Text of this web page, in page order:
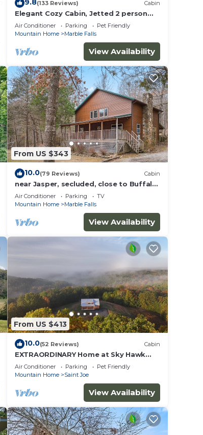
9.8(133 Reviews) Cabin
Elegant Cozy Cabin, Jetted 2 person
tub, fireplace, king master, canoeing,
WIFI
Air Conditioner Parking
Pet Friendly
Mountain Home
Marble Falls
View Availability
From US $343
10.0(79 Reviews) Cabin
near Jasper, secluded, close to Buffalo
River, hiking, WIFI, Arcade game,
Air Conditioner Parking
TV
Mountain Home
Marble Falls
View Availability
From US $413
10.0(52 Reviews) Cabin
EXTRAORDINARY Home at Sky Hawk
Ridge, a 185-acre Refuge next to
Buffalo River
Air Conditioner Parking
Pet Friendly
Mountain Home
Saint Joe
View Availability